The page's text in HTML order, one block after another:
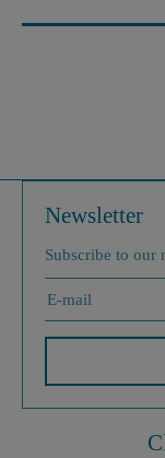
Newsletter
Subscribe to our